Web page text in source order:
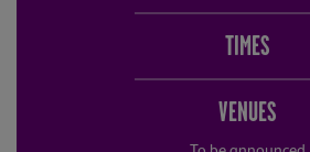
TIMES
VENUES